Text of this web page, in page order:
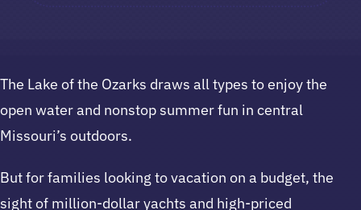
The Lake of the Ozarks draws all types to enjoy the
open water and nonstop summer fun in central
Missouri’s outdoors.
But for families looking to vacation on a budget, the
sight of million-dollar yachts and high-priced